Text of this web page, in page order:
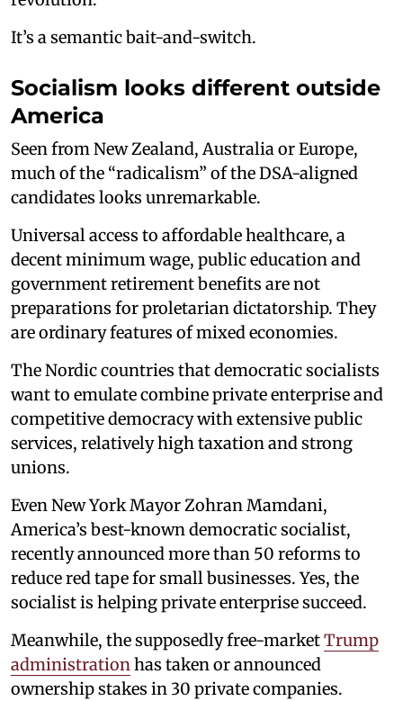
It’s a semantic bait-and-switch.
Socialism looks different outside
America
Seen from New Zealand, Australia or Europe,
much of the “radicalism” of the DSA-aligned
candidates looks unremarkable.
Universal access to affordable healthcare, a
decent minimum wage, public education and
government retirement benefits are not
preparations for proletarian dictatorship. They
are ordinary features of mixed economies.
The Nordic countries that democratic socialists
want to emulate combine private enterprise and
competitive democracy with extensive public
services, relatively high taxation and strong
unions.
Even New York Mayor Zohran Mamdani,
America’s best-known democratic socialist,
recently announced more than 50 reforms to
reduce red tape for small businesses. Yes, the
socialist is helping private enterprise succeed.
Meanwhile, the supposedly free-marketTrump
administrationhas taken or announced
ownership stakes in 30 private companies.